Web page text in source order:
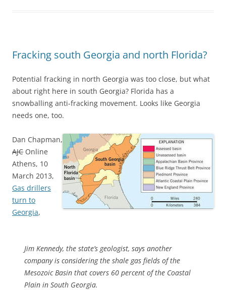
Fracking south Georgia and north Florida?
Potential fracking in north Georgia was too close, but what
about right here in south Georgia? Florida has a
snowballing anti-fracking movement. Looks like Georgia
needs one, too.
Dan Chapman,
AJC Online
Athens, 10
March 2013,
Gas drillers
turn to
Georgia,
Jim Kennedy, the state’s geologist, says another
company is considering the shale gas fields of the
Mesozoic Basin that covers 60 percent of the Coastal
Plain in South Georgia.